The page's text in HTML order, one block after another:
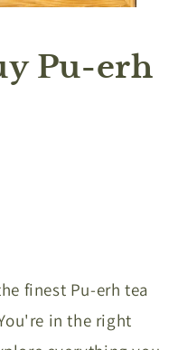
Pu-erh
finest Pu-erh tea
in the right